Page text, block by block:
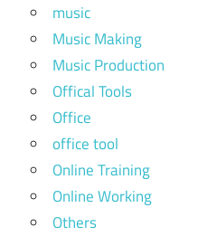
music
Music Making
Music Production
Offical Tools
Office
office tool
Online Training
Online Working
Others